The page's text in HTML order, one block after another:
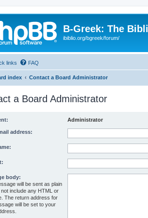
B-Greek: The
ibiblio.org/bgreek/forum/
links FAQ
index Contact a Board Administrator
a Board Administrator
Administrator
address:
body:
will be sent as plain
include any HTML or
The return address for
will be set to your